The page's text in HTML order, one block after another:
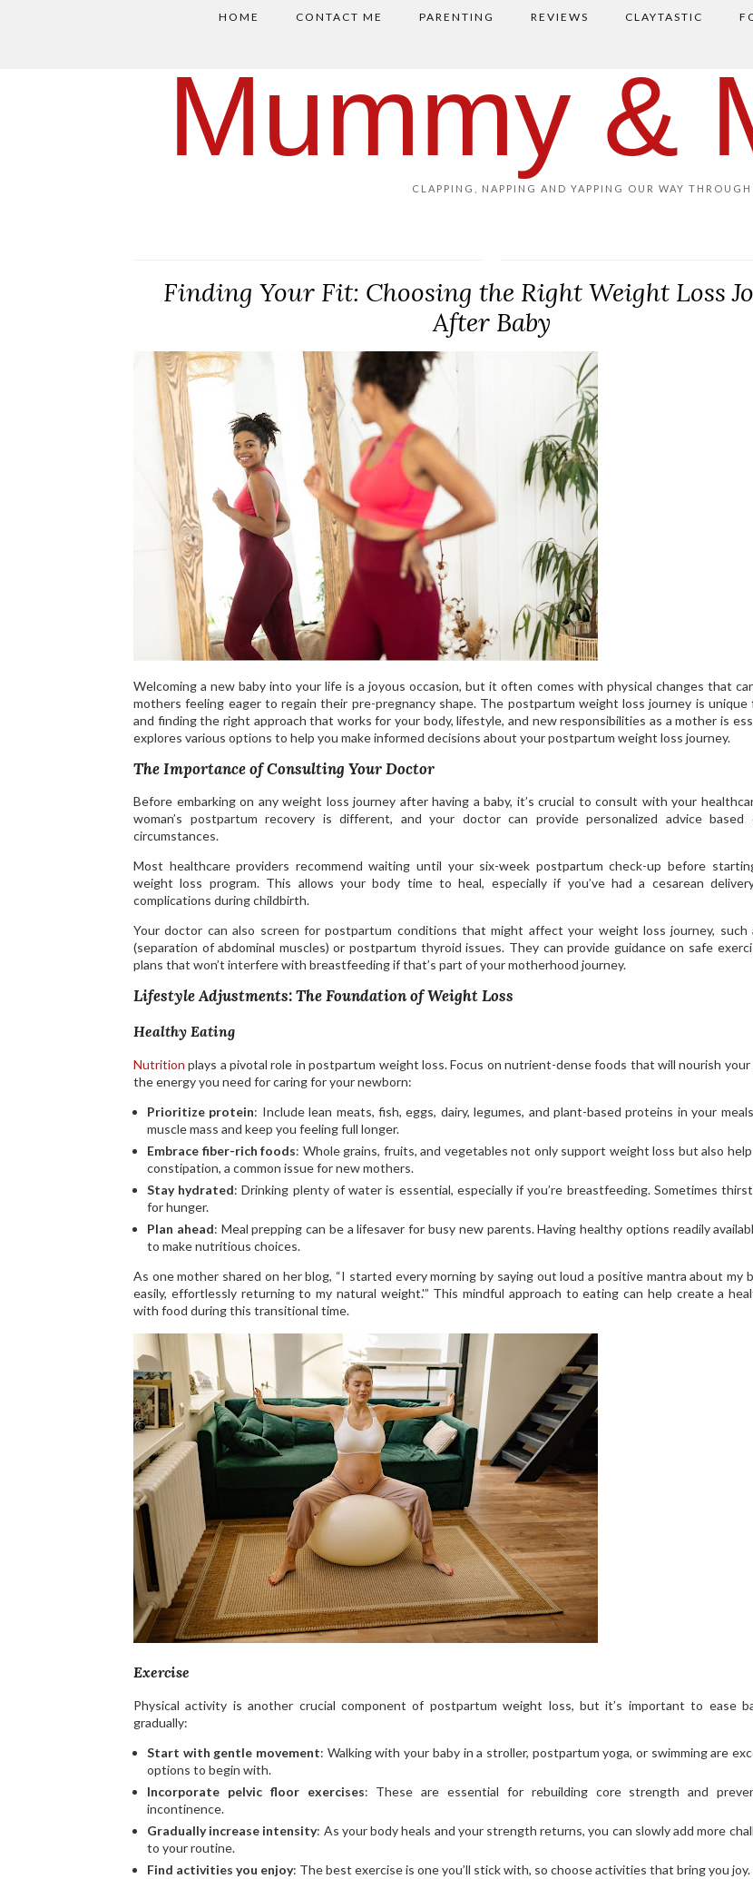
HOME CONTACT ME PARENTING REVIEWS CLAYTASTIC
Mummy &
CLAPPING, NAPPING AND YAPPING OUR WAY
Finding Your Fit: Choosing the Right Weight Loss
After Baby
Welcoming a new baby into your life is a joyous occasion, but it often comes with physical changes that
mothers feeling eager to regain their pre-pregnancy shape. The postpartum weight loss journey is unique
and finding the right approach that works for your body, lifestyle, and new responsibilities as a mother is
explores various options to help you make informed decisions about your postpartum weight loss journey.
The Importance of Consulting Your Doctor
Before embarking on any weight loss journey after having a baby, it’s crucial to consult with your
woman’s postpartum recovery is different, and your doctor can provide personalized advice
circumstances.
Most healthcare providers recommend waiting until your six-week postpartum check-up before
weight loss program. This allows your body time to heal, especially if you’ve had a cesarean
complications during childbirth.
Your doctor can also screen for postpartum conditions that might affect your weight loss journey, such
(separation of abdominal muscles) or postpartum thyroid issues. They can provide guidance on safe
plans that won’t interfere with breastfeeding if that’s part of your motherhood journey.
Lifestyle Adjustments: The Foundation of Weight Loss
Healthy Eating
Nutrition plays a pivotal role in postpartum weight loss. Focus on nutrient-dense foods that will nourish your
the energy you need for caring for your newborn:
Prioritize protein: Include lean meats, fish, eggs, dairy, legumes, and plant-based proteins in your
muscle mass and keep you feeling full longer.
Embrace fiber-rich foods: Whole grains, fruits, and vegetables not only support weight loss but also
constipation, a common issue for new mothers.
Stay hydrated: Drinking plenty of water is essential, especially if you’re breastfeeding. Sometimes
for hunger.
Plan ahead: Meal prepping can be a lifesaver for busy new parents. Having healthy options readily
to make nutritious choices.
As one mother shared on her blog, “I started every morning by saying out loud a positive mantra about my
easily, effortlessly returning to my natural weight.'” This mindful approach to eating can help create a
with food during this transitional time.
Exercise
Physical activity is another crucial component of postpartum weight loss, but it’s important to ease
gradually:
Start with gentle movement: Walking with your baby in a stroller, postpartum yoga, or swimming are
options to begin with.
Incorporate pelvic floor exercises: These are essential for rebuilding core strength and
incontinence.
Gradually increase intensity: As your body heals and your strength returns, you can slowly add more
to your routine.
Find activities you enjoy: The best exercise is one you’ll stick with, so choose activities that bring you joy.